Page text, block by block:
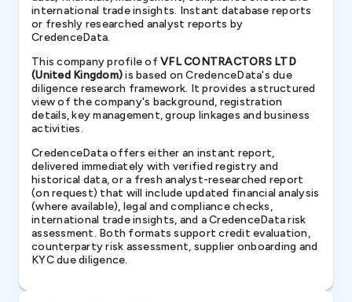
international trade insights. Instant database reports
or freshly researched analyst reports by
CredenceData.
This company profile ofVFL CONTRACTORS LTD
(United Kingdom)is based on CredenceData's due
diligence research framework. It provides a structured
view of the company's background, registration
details, key management, group linkages and business
activities.
CredenceData offers either an instant report,
delivered immediately with verified registry and
historical data, or a fresh analyst-researched report
(on request) that will include updated financial analysis
(where available), legal and compliance checks,
international trade insights, and a CredenceData risk
assessment. Both formats support credit evaluation,
counterparty risk assessment, supplier onboarding and
KYC due diligence.